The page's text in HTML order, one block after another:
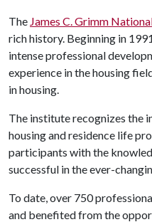
The James C. Grimm
rich history. Beginning in
intense professional
experience in the housing
in housing.
The institute recognizes the
housing and residence life
participants with the
successful in the ever-
To date, over 750
and benefited from the